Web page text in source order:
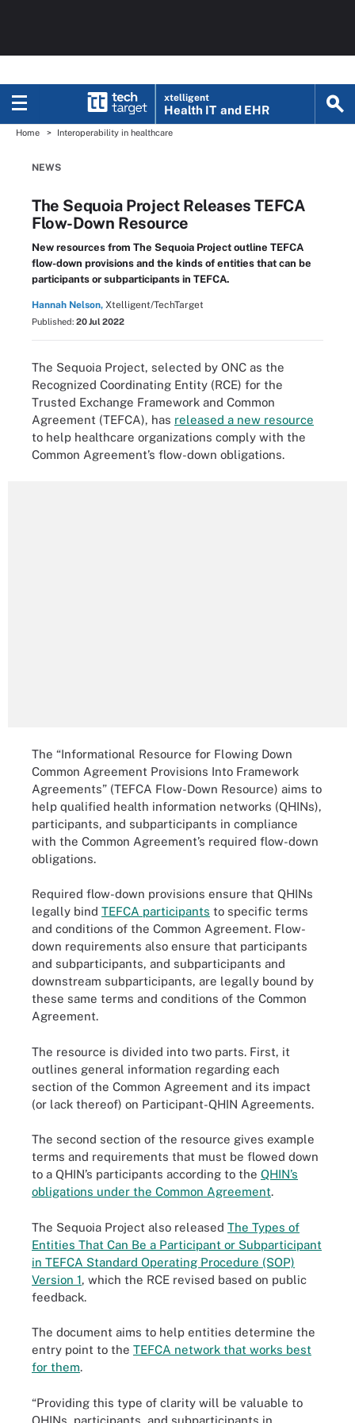
xtelligent
Health IT and EHR
Home Interoperability in healthcare
NEWS
The Sequoia Project Releases TEFCA
Flow-Down Resource
New resources from The Sequoia Project outline TEFCA
flow-down provisions and the kinds of entities that can be
participants or subparticipants in TEFCA.
Hannah Nelson, Xtelligent/TechTarget
Published: 20 Jul 2022
The Sequoia Project, selected by ONC as the
Recognized Coordinating Entity (RCE) for the
Trusted Exchange Framework and Common
Agreement (TEFCA), has released a new resource
to help healthcare organizations comply with the
Common Agreement’s flow-down obligations.
The “Informational Resource for Flowing Down
Common Agreement Provisions Into Framework
Agreements” (TEFCA Flow-Down Resource) aims to
help qualified health information networks (QHINs),
participants, and subparticipants in compliance
with the Common Agreement’s required flow-down
obligations.
Required flow-down provisions ensure that QHINs
legally bind TEFCA participants to specific terms
and conditions of the Common Agreement. Flow-
down requirements also ensure that participants
and subparticipants, and subparticipants and
downstream subparticipants, are legally bound by
these same terms and conditions of the Common
Agreement.
The resource is divided into two parts. First, it
outlines general information regarding each
section of the Common Agreement and its impact
(or lack thereof) on Participant-QHIN Agreements.
The second section of the resource gives example
terms and requirements that must be flowed down
to a QHIN’s participants according to the QHIN’s
obligations under the Common Agreement.
The Sequoia Project also released The Types of
Entities That Can Be a Participant or Subparticipant
in TEFCA Standard Operating Procedure (SOP)
Version 1, which the RCE revised based on public
feedback.
The document aims to help entities determine the
entry point to the TEFCA network that works best
for them.
“Providing this type of clarity will be valuable to
QHINs, participants, and subparticipants in